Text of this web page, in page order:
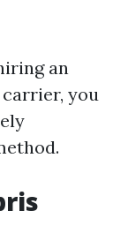
an
you